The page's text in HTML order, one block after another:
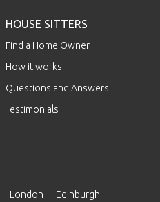
HOUSE SITTERS
Find a Home Owner
How it works
Questions and Answers
Testimonials
London Edinburgh